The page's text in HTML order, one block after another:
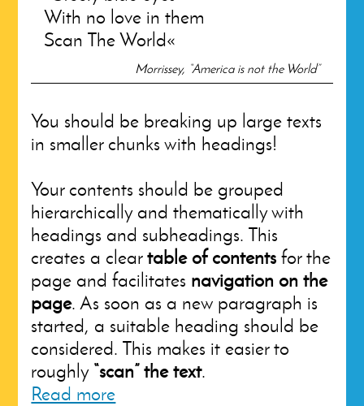
With no love in them
Scan The World
Morrissey, “America is not the World”
You should be breaking up large texts
in smaller chunks with headings!
Your contents should be grouped
hierarchically and thematically with
headings and subheadings. This
creates a cleartable of contents for the
page and facilitates navigation on the
page. As soon as a new paragraph is
started, a suitable heading should be
considered. This makes it easier to
roughly “scan” the text.
Read more